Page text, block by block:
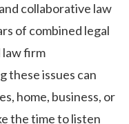
collaborative law
of combined legal
law firm
these issues can
home, business, or
the time to listen